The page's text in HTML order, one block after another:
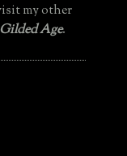
my other
Age.